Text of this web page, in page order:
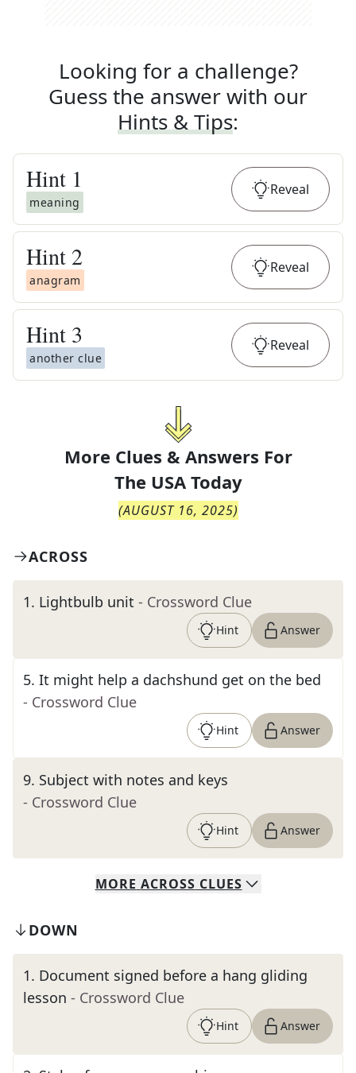
Looking for a challenge?
Guess the answer with our
Hints & Tips:
Hint 1
meaning
Reveal
Hint 2
anagram
Reveal
Hint 3
another clue
Reveal
More Clues & Answers For
The USA Today
(AUGUST 16, 2025)
ACROSS
1. Lightbulb unit - Crossword Clue
Hint Answer
5. It might help a dachshund get on the bed
- Crossword Clue
Hint Answer
9. Subject with notes and keys
- Crossword Clue
Hint Answer
MORE ACROSS CLUES
DOWN
1. Document signed before a hang gliding
lesson - Crossword Clue
Hint Answer